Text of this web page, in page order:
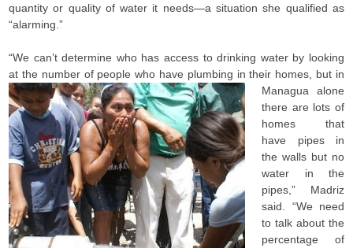
quantity or quality of water it needs—a situation she qualified as
“alarming.”
“We can’t determine who has access to drinking water by looking
at the number of people who have plumbing in their homes, but in
Managua alone
there are lots of
homes that
have pipes in
the walls but no
water in the
pipes,” Madriz
said. “We need
to talk about the
percentage of